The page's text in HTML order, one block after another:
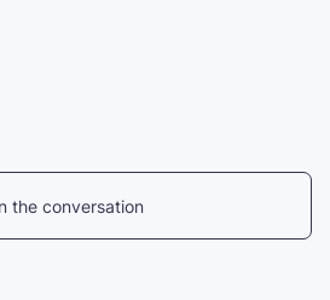
the conversation